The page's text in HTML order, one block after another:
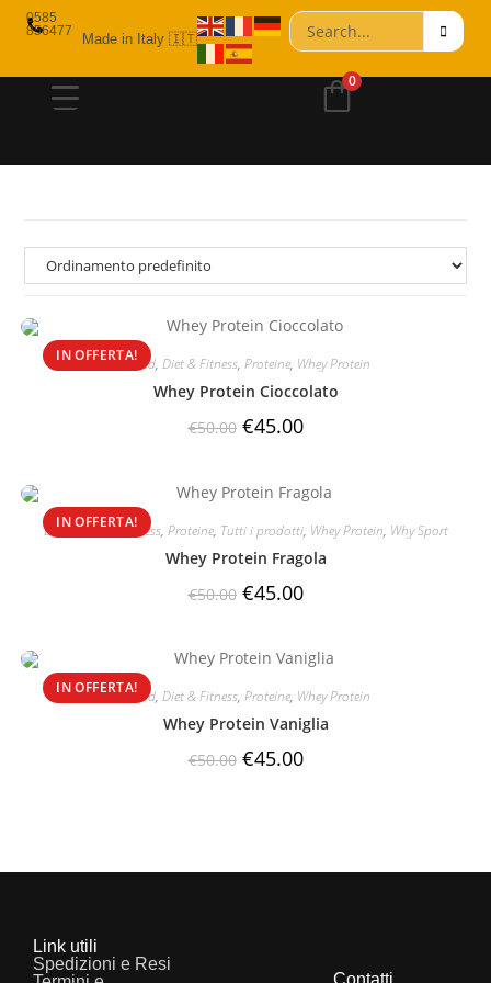
0585
856477
Made in Italy 🇮🇹
0
IN OFFERTA!Brand, Diet & Fitness, Proteine, Whey Protein
Whey Protein Cioccolato
€50.00 €45.00
IN OFFERTA!
Brand,Diet & Fitness, Proteine, Tutti i prodotti, Whey Protein, Why Sport
Whey Protein Fragola
€50.00 €45.00
IN OFFERTA!Brand, Diet & Fitness, Proteine, Whey Protein
Whey Protein Vaniglia
€50.00 €45.00
Link utili
Spedizioni e Resi
Contatti